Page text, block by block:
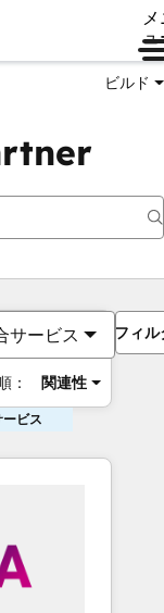
ュ
ビルド
サービス
： 関連性
フィル
ビス